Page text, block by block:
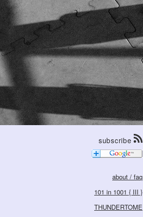
subscribe
about / faq
101 in 1001 { III }
THUNDERTOME